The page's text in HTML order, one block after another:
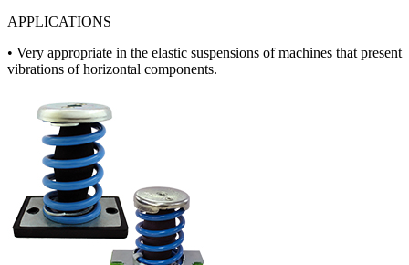
APPLICATIONS
• Very appropriate in the elastic suspensions of machines that present
vibrations of horizontal components.